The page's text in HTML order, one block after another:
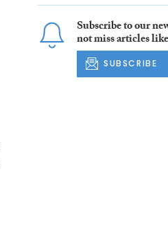
Subscribe to our
not miss articles
SUBSCRIBE